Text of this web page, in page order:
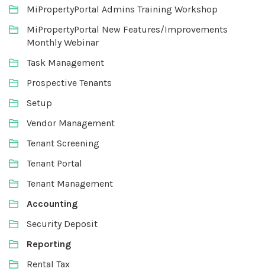
MiPropertyPortal Admins Training Workshop
MiPropertyPortal New Features/Improvements
Monthly Webinar
Task Management
Prospective Tenants
Setup
Vendor Management
Tenant Screening
Tenant Portal
Tenant Management
Accounting
Security Deposit
Reporting
Rental Tax